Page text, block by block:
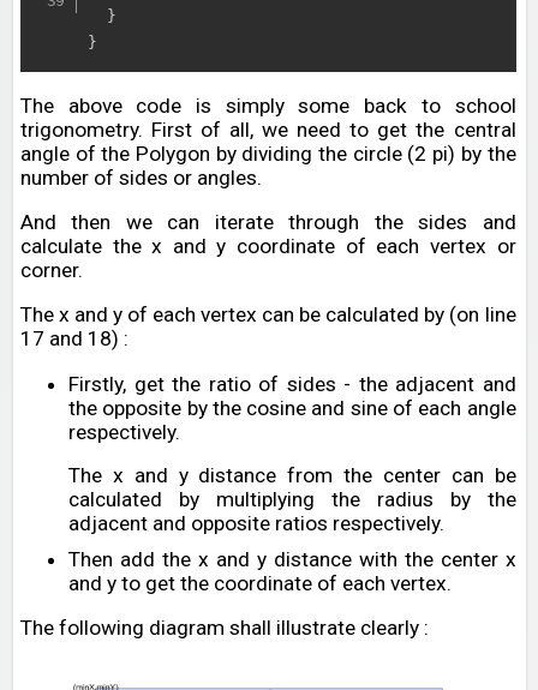
}
}
The above code is simply some back to school
trigonometry. First of all, we need to get the central
angle of the Polygon by dividing the circle (2 pi) by the
number of sides or angles.
And then we can iterate through the sides and
calculate the x and y coordinate of each vertex or
corner.
The x and y of each vertex can be calculated by (on line
17 and 18) :
Firstly, get the ratio of sides - the adjacent and
the opposite by the cosine and sine of each angle
respectively.
The x and y distance from the center can be
calculated by multiplying the radius by the
adjacent and opposite ratios respectively.
Then add the x and y distance with the center x
and y to get the coordinate of each vertex.
The following diagram shall illustrate clearly :